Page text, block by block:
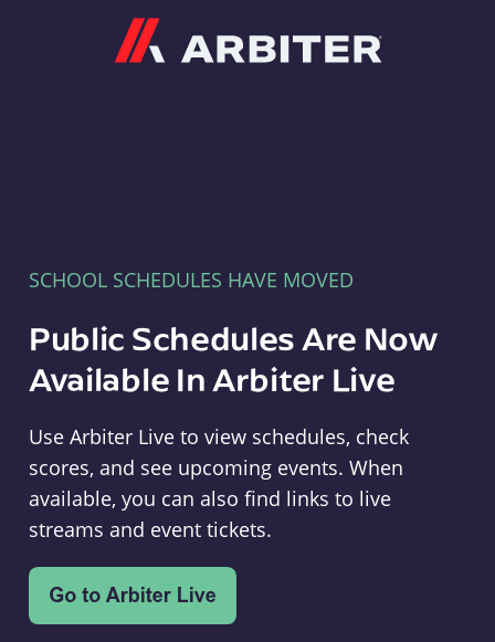
SCHOOL SCHEDULES HAVE MOVED
Public Schedules Are Now
Available In Arbiter Live
Use Arbiter Live to view schedules, check
scores, and see upcoming events. When
available, you can also find links to live
streams and event tickets.